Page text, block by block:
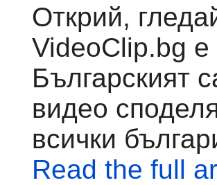
Открий,
VideoClip.bg е
Българският
видео
всички
Read the full